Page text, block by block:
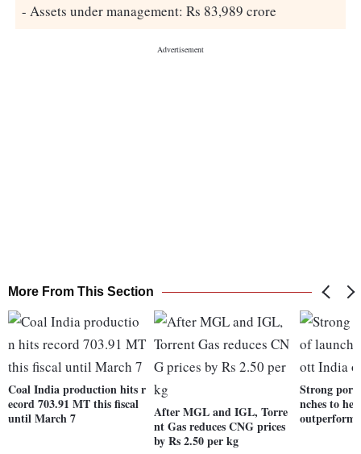
- Assets under management: Rs 83,989 crore
More From This Section
Coal India production hits r
ecord 703.91 MT this fiscal
until March 7
After MGL and IGL, Torre
nt Gas reduces CNG prices
by Rs 2.50 per kg
Strong
nches to
outperform